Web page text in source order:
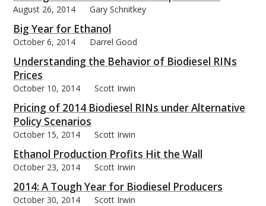
August 26, 2014 Gary Schnitkey
Big Year for Ethanol
October 6, 2014 Darrel Good
Understanding the Behavior of Biodiesel RINs
Prices
October 10, 2014 Scott Irwin
Pricing of 2014 Biodiesel RINs under Alternative
Policy Scenarios
October 15, 2014 Scott Irwin
Ethanol Production Profits Hit the Wall
October 23, 2014 Scott Irwin
2014: A Tough Year for Biodiesel Producers
October 30, 2014 Scott Irwin